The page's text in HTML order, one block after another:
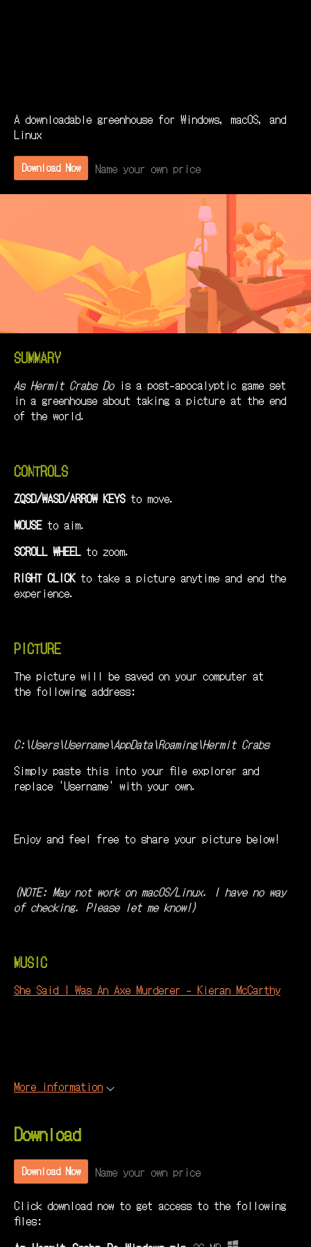
A downloadable greenhouse for Windows, macOS, and
Linux
Download Now Name your own price
SUMMARY
As Hermit Crabs Dois a post-apocalyptic game set
in a greenhouse about taking a picture at the end
of the world.
CONTROLS
ZQSD/WASD/ARROW KEYSto move.
MOUSEto aim.
SCROLL WHEELto zoom.
RIGHT CLICKto take a picture anytime and end the
experience.
PICTURE
The picture will be saved on your computer at
the following address:
C:\Users\Username\AppData\Roaming\Hermit Crabs
Simply paste this into your file explorer and
replace 'Username' with your own.
Enjoy and feel free to share your picture below!
(NOTE: May not work on macOS/Linux. I have no way
of checking. Please let me know!)
MUSIC
She Said I Was An Axe Murderer - Kieran McCarthy
More information
Download
Download Now Name your own price
Click download now to get access to the following
files: